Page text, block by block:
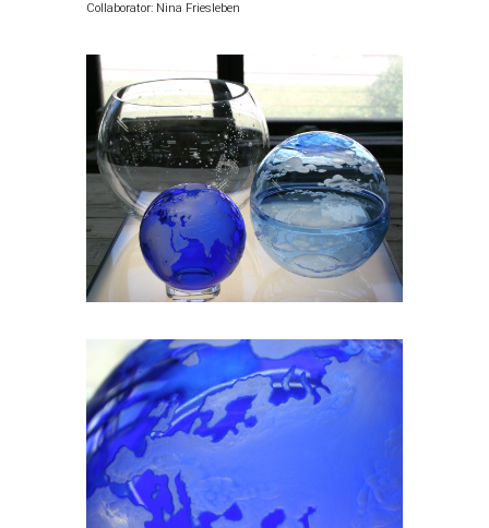
Collaborator: Nina Friesleben